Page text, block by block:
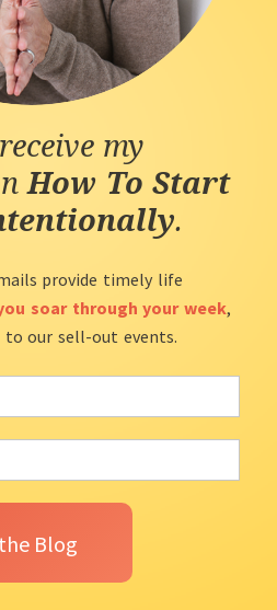
my
How To Start
.
provide timely life
soar through your week,
to our sell-out events.